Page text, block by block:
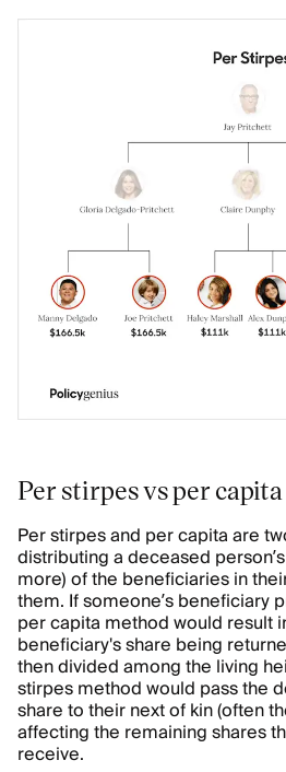
Per stirpes vs per capita
Per stirpes and per capita are
distributing a deceased
more) of the beneficiaries in
them. If someone’s beneficiary
per capita method would result
beneficiary's share being
then divided among the living
stirpes method would pass the
share to their next of kin (often
affecting the remaining shares
receive.